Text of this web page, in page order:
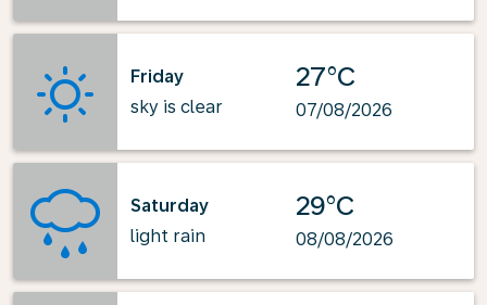
Friday
sky is clear
27°C
07/08/2026
Saturday
light rain
29°C
08/08/2026